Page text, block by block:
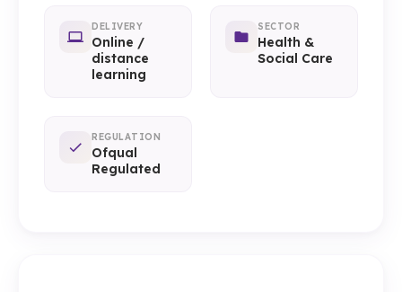
DELIVERY
Online /
distance
learning
SECTOR
Health &
Social Care
REGULATION
Ofqual
Regulated